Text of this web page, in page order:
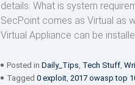
details. What is system
SecPoint comes as Virtual as
Virtual Appliance can be
Posted in Daily_Tips Tech Stuff,
Tagged 0 exploit, 2017 owasp top